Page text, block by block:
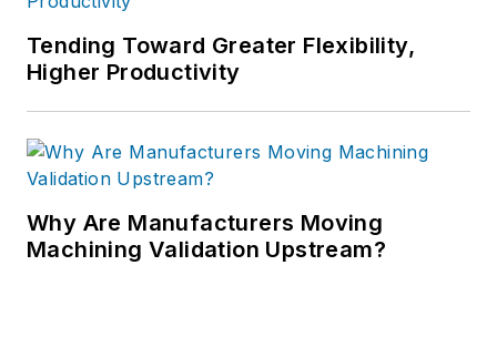
Tending Toward Greater Flexibility,
Higher Productivity
Why Are Manufacturers Moving
Machining Validation Upstream?